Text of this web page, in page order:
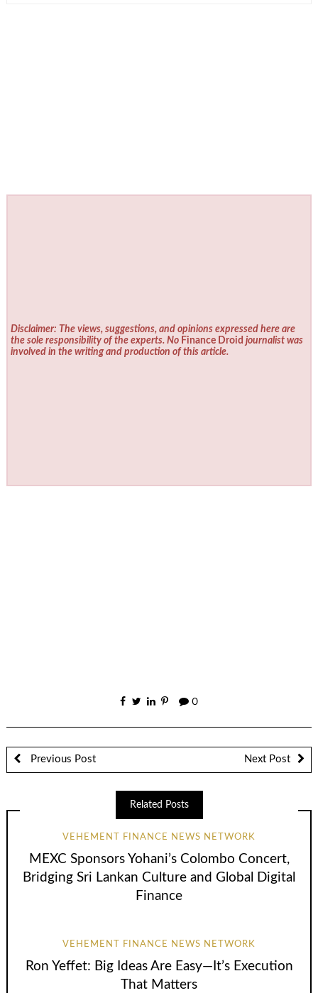
Disclaimer: The views, suggestions, and opinions expressed here are
the sole responsibility of the experts. No Finance Droid journalist was
involved in the writing and production of this article.
0
Previous Post Next Post
Related Posts
VEHEMENT FINANCE NEWS NETWORK
MEXC Sponsors Yohani’s Colombo Concert,
Bridging Sri Lankan Culture and Global Digital
Finance
VEHEMENT FINANCE NEWS NETWORK
Ron Yeffet: Big Ideas Are Easy—It’s Execution
That Matters